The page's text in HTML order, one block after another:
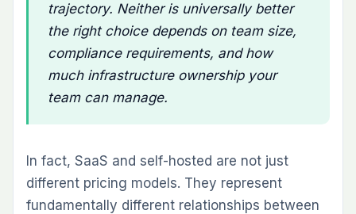
trajectory. Neither is universally better
the right choice depends on team size,
compliance requirements, and how
much infrastructure ownership your
team can manage.
In fact, SaaS and self-hosted are not just
different pricing models. They represent
fundamentally different relationships between